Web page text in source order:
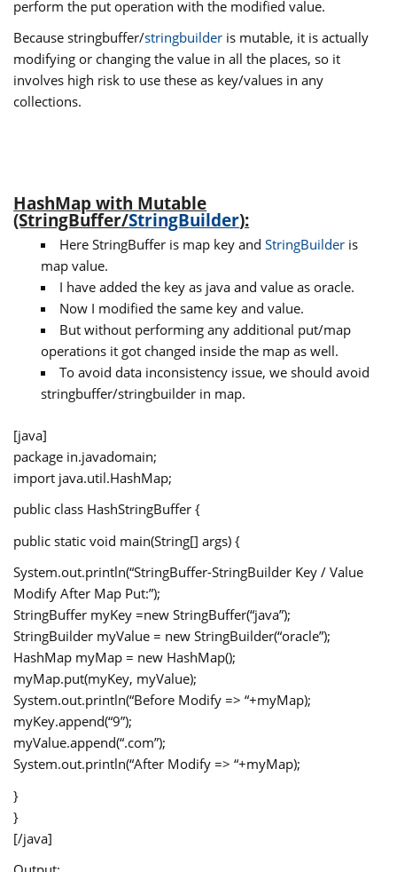
perform the put operation with the modified value.
Because stringbuffer/stringbuilder is mutable, it is actually
modifying or changing the value in all the places, so it
involves high risk to use these as key/values in any
collections.
HashMap with Mutable
(StringBuffer/StringBuilder):
Here StringBuffer is map key and StringBuilder is
map value.
I have added the key as java and value as oracle.
Now I modified the same key and value.
But without performing any additional put/map
operations it got changed inside the map as well.
To avoid data inconsistency issue, we should avoid
stringbuffer/stringbuilder in map.
[java]
package in.javadomain;
import java.util.HashMap;
public class HashStringBuffer {
public static void main(String[] args) {
System.out.println(“StringBuffer-StringBuilder Key / Value
Modify After Map Put:”);
StringBuffer myKey =new StringBuffer(“java”);
StringBuilder myValue = new StringBuilder(“oracle”);
HashMap myMap = new HashMap();
myMap.put(myKey, myValue);
System.out.println(“Before Modify => “+myMap);
myKey.append(“9”);
myValue.append(“.com”);
System.out.println(“After Modify => “+myMap);
}
}
[/java]